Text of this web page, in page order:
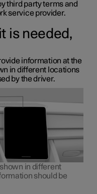
third party terms and
service provider.
is needed,
information at the
in different locations
by the driver.
in different
should be